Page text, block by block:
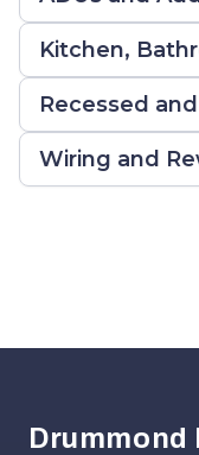
Kitchen,
Recessed
Wiring and